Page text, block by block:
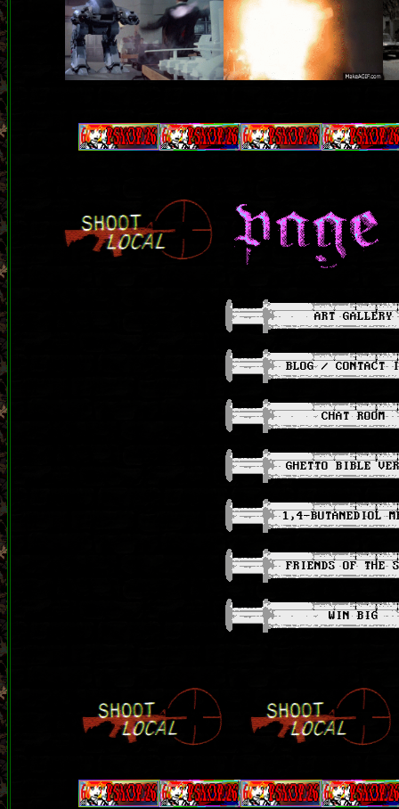
ART GALLERY
BLOG / CONTACT
CHAT ROOM
GHETTO BIBLE
1,4-BUTANEDIOL
FRIENDS OF THE
WIN BIG